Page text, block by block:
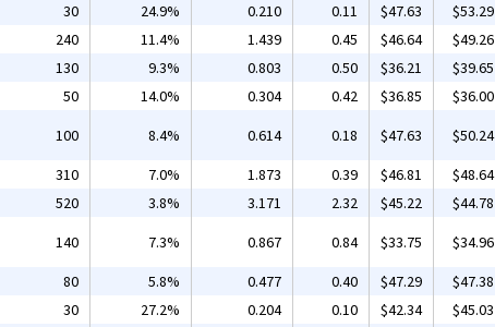
30 24.9% 0.210 0.11 $47.63 $53.29
240 11.4% 1.439 0.45 $46.64 $49.26
130 9.3% 0.803 0.50 $36.21 $39.65
50 14.0% 0.304 0.42 $36.85 $36.00
100 8.4% 0.614 0.18 $47.63 $50.24
310 7.0% 1.873 0.39 $46.81 $48.64
520 3.8% 3.171 2.32 $45.22 $44.78
140 7.3% 0.867 0.84 $33.75 $34.96
80 5.8% 0.477 0.40 $47.29 $47.38
30 27.2% 0.204 0.10 $42.34 $45.03